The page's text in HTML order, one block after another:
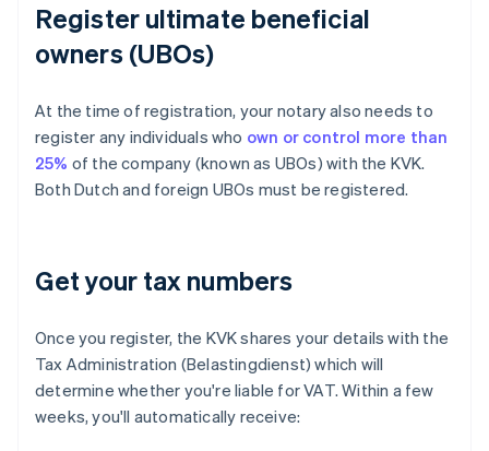
Register ultimate beneficial
owners (UBOs)
At the time of registration, your notary also needs to
register any individuals who own or control more than
25% of the company (known as UBOs) with the KVK.
Both Dutch and foreign UBOs must be registered.
Get your tax numbers
Once you register, the KVK shares your details with the
Tax Administration (Belastingdienst) which will
determine whether you're liable for VAT. Within a few
weeks, you'll automatically receive: